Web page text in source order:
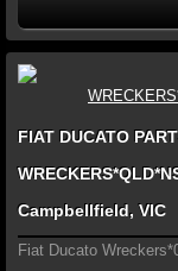
FIAT DUCATO
Campbellfield, VIC
Fiat Ducato